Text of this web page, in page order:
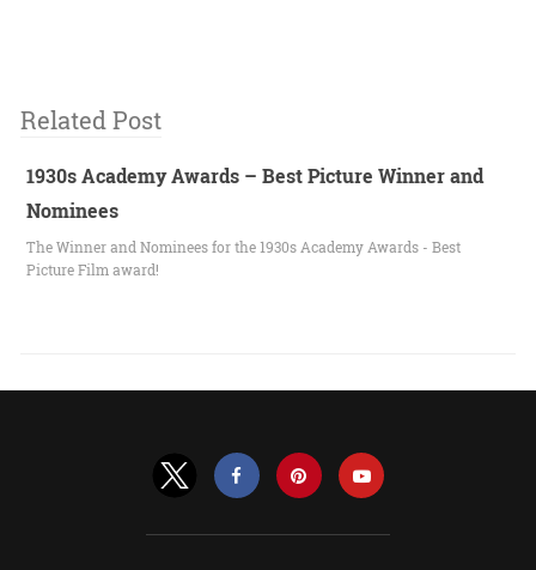
Related Post
1930s Academy Awards – Best Picture Winner and
Nominees
The Winner and Nominees for the 1930s Academy Awards - Best
Picture Film award!